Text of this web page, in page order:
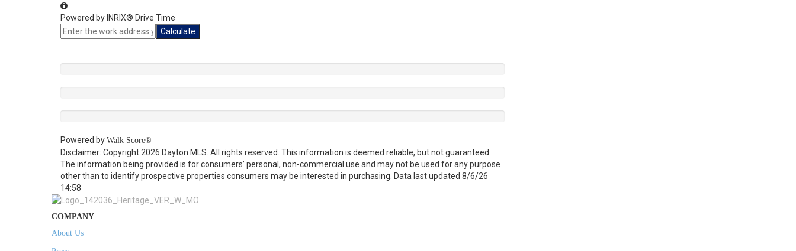
Powered by INRIX® Drive Time
Calculate
Powered by Walk Score®
Disclaimer: Copyright 2026 Dayton MLS. All rights reserved. This information is deemed reliable, but not guaranteed.
The information being provided is for consumers’ personal, non-commercial use and may not be used for any purpose
other than to identify prospective properties consumers may be interested in purchasing. Data last updated 8/6/26
14:58
COMPANY
About Us